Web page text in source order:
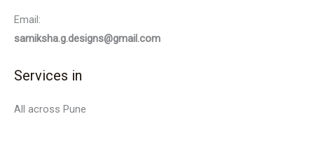
Email:
samiksha.g.designs@gmail.com
Services in
All across Pune